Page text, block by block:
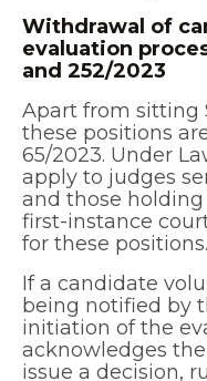
Withdrawal of
evaluation
and 252/2023
Apart from sitting
these positions
65/2023. Under
apply to judges
and those
first-instance
for these positions.
If a candidate
being notified by
initiation of the
acknowledges
issue a decision,